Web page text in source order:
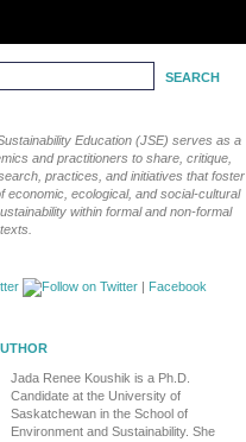
Education (JSE) serves as a
and practitioners to share, critique,
practices, and initiatives that foster
economic, ecological, and social-cultural
within formal and non-formal
| Facebook
Jada Renee Koushik is a Ph.D.
Candidate at the University of
Saskatchewan in the School of
Environment and Sustainability. She